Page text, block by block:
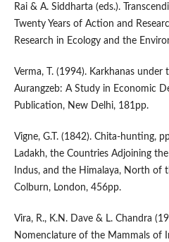
Rai & A. Siddharta (eds.).
Twenty Years of Action and
Research in Ecology and the
Verma, T. (1994). Karkhanas
Aurangzeb: A Study in Economic
Publication, New Delhi, 181pp.
Vigne, G.T. (1842). Chita-hunting,
Ladakh, the Countries Adjoining
Indus, and the Himalaya, North of
Colburn, London, 456pp.
Vira, R., K.N. Dave & L. Chandra
Nomenclature of the Mammals of